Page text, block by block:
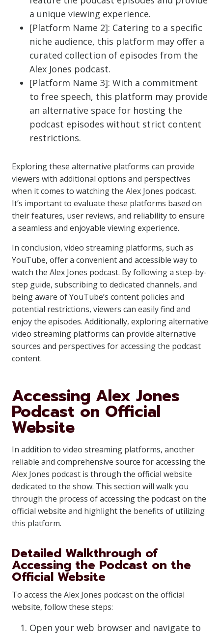
a unique viewing experience.
[Platform Name 2]: Catering to a specific
niche audience, this platform may offer a
curated collection of episodes from the
Alex Jones podcast.
[Platform Name 3]: With a commitment
to free speech, this platform may provide
an alternative space for hosting the
podcast episodes without strict content
restrictions.
Exploring these alternative platforms can provide
viewers with additional options and perspectives
when it comes to watching the Alex Jones podcast.
It’s important to evaluate these platforms based on
their features, user reviews, and reliability to ensure
a seamless and enjoyable viewing experience.
In conclusion, video streaming platforms, such as
YouTube, offer a convenient and accessible way to
watch the Alex Jones podcast. By following a step-by-
step guide, subscribing to dedicated channels, and
being aware of YouTube’s content policies and
potential restrictions, viewers can easily find and
enjoy the episodes. Additionally, exploring alternative
video streaming platforms can provide alternative
sources and perspectives for accessing the podcast
content.
Accessing Alex Jones
Podcast on Official
Website
In addition to video streaming platforms, another
reliable and comprehensive source for accessing the
Alex Jones podcast is through the official website
dedicated to the show. This section will walk you
through the process of accessing the podcast on the
official website and highlight the benefits of utilizing
this platform.
Detailed Walkthrough of
Accessing the Podcast on the
Official Website
To access the Alex Jones podcast on the official
website, follow these steps:
Open your web browser and navigate to